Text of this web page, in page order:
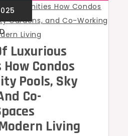
Luxurious
Condos
Pools, Sky
Co-
Living